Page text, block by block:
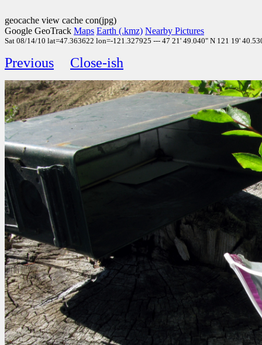
geocache view cache con(jpg)
Google GeoTrack Maps Earth (.kmz) Nearby Pictures
Sat 08/14/10 lat=47.363622 lon=-121.327925 --- 47 21' 49.040" N 121 19'
Previous Close-ish